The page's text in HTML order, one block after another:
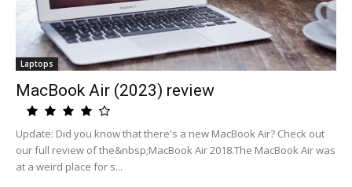
Laptops
MacBook Air (2023) review
Update: Did you know that there's a new MacBook Air? Check out
our full review of the&nbsp;MacBook Air 2018.The MacBook Air was
at a weird place for s...